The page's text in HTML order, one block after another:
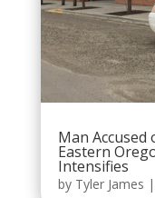
Man Accused
Eastern
Intensifies
by Tyler James |